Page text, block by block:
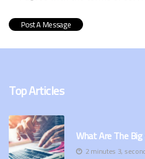
Top Articles
What Are The
2 minutes 3,